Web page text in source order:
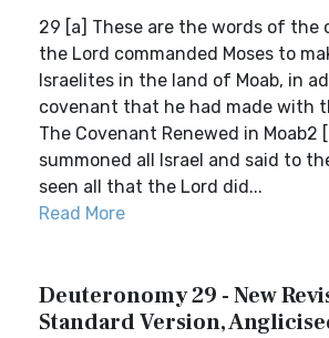
29 [a] These are the words of the
the Lord commanded Moses to
Israelites in the land of Moab, in
covenant that he had made with
The Covenant Renewed in Moab2
summoned all Israel and said to
seen all that the Lord did...
Read More
Deuteronomy 29 - New
Standard Version,